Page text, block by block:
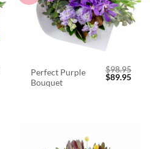
Perfect Purple
Bouquet
$98.95
Original
$89.95